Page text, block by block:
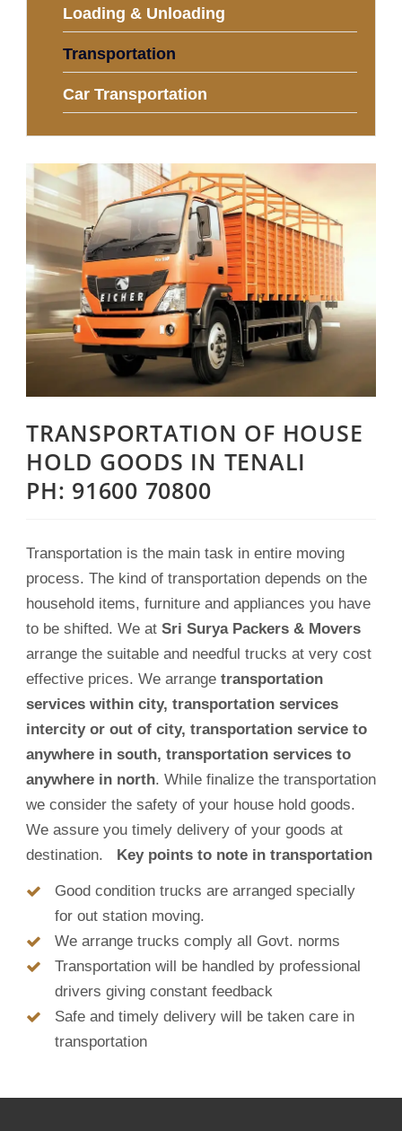
Loading & Unloading
Transportation
Car Transportation
TRANSPORTATION OF HOUSE
HOLD GOODS IN TENALI
PH: 91600 70800
Transportation is the main task in entire moving
process. The kind of transportation depends on the
household items, furniture and appliances you have
to be shifted. We at Sri Surya Packers & Movers
arrange the suitable and needful trucks at very cost
effective prices. We arrange transportation
services within city, transportation services
intercity or out of city, transportation service to
anywhere in south, transportation services to
anywhere in north. While finalize the transportation
we consider the safety of your house hold goods.
We assure you timely delivery of your goods at
destination. Key points to note in transportation
Good condition trucks are arranged specially
for out station moving.
We arrange trucks comply all Govt. norms
Transportation will be handled by professional
drivers giving constant feedback
Safe and timely delivery will be taken care in
transportation